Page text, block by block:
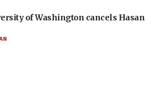
of Washington cancels Hasan